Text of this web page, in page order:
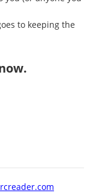
to keeping the
.